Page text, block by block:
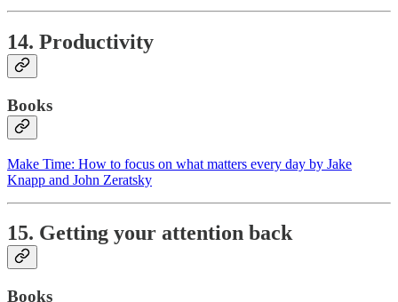
14. Productivity
Books
Make Time: How to focus on what matters every day by Jake
Knapp and John Zeratsky
15. Getting your attention back
Books